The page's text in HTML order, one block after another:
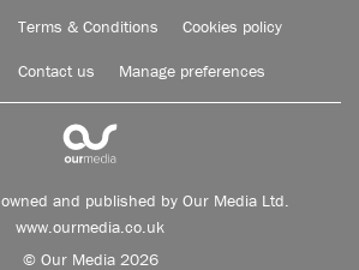
Terms & Conditions Cookies policy
Contact us Manage preferences
and published by Our Media Ltd.
www.ourmedia.co.uk
© Our Media 2026